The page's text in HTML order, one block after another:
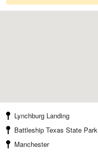
Lynchburg Landing
Battleship Texas State Park
Manchester